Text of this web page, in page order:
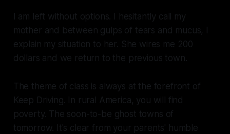
I am left without options. I hesitantly call my
mother and between gulps of tears and mucus, I
explain my situation to her. She wires me 200
dollars and we return to the previous town.
The theme of class is always at the forefront of
Keep Driving. In rural America, you will find
poverty. The soon-to-be ghost towns of
tomorrow. It's clear from your parents' humble